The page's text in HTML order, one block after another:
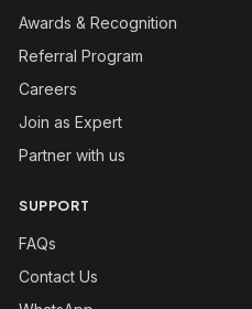
Awards & Recognition
Referral Program
Careers
Join as Expert
Partner with us
SUPPORT
FAQs
Contact Us